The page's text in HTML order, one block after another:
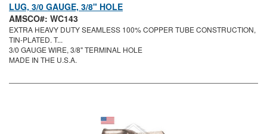
LUG, 3/0 GAUGE, 3/8" HOLE
AMSCO#: WC143
EXTRA HEAVY DUTY SEAMLESS 100% COPPER TUBE CONSTRUCTION,
TIN-PLATED. T...
3/0 GAUGE WIRE, 3/8" TERMINAL HOLE
MADE IN THE U.S.A.